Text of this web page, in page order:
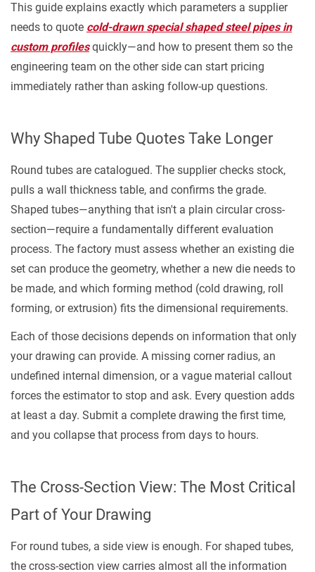
Cross-
Section
View:
The
Most
Part
Your
Drawing
3
Dimensional
Tolerances:
What
to
Call
What
to
Reference
4
Material
Grade
Thickness
Across
Profile
5
This guide explains exactly which parameters a supplier
needs to quote cold-drawn special shaped steel pipes in
custom profilesquickly—and how to present them so the
engineering team on the other side can start pricing
immediately rather than asking follow-up questions.
Why Shaped Tube Quotes Take Longer
Round tubes are catalogued. The supplier checks stock,
pulls a wall thickness table, and confirms the grade.
Shaped tubes—anything that isn't a plain circular cross-
section—require a fundamentally different evaluation
process. The factory must assess whether an existing die
set can produce the geometry, whether a new die needs to
be made, and which forming method (cold drawing, roll
forming, or extrusion) fits the dimensional requirements.
Each of those decisions depends on information that only
your drawing can provide. A missing corner radius, an
undefined internal dimension, or a vague material callout
forces the estimator to stop and ask. Every question adds
at least a day. Submit a complete drawing the first time,
and you collapse that process from days to hours.
The Cross-Section View: The Most Critical
Part of Your Drawing
For round tubes, a side view is enough. For shaped tubes,
the cross-section view carries almost all the information